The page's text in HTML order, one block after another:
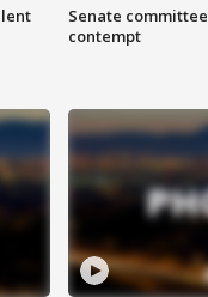
Senate
contempt